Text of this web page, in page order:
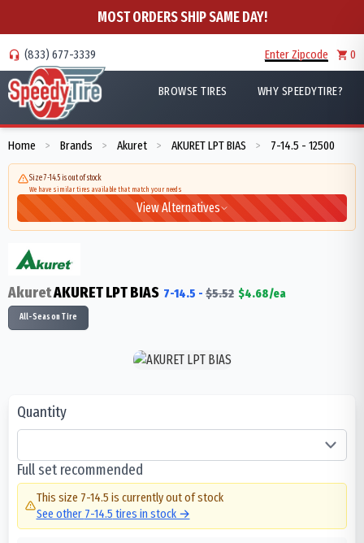
MOST ORDERS SHIP SAME DAY!
(833) 677-3339 Enter Zipcode 0
BROWSE TIRES WHY SPEEDYTIRE?
Home > Brands > Akuret > AKURET LPT BIAS > 7-14.5 - 12500
Size 7-14.5 is out of stock
We have similar tires available that match your needs
View Alternatives
AkuretAKURET LPT BIAS 7-14.5 - $5.52 $4.68/ea
All-Season Tire
Quantity
Full set recommended
This size 7-14.5 is currently out of stock
See other 7-14.5 tires in stock →